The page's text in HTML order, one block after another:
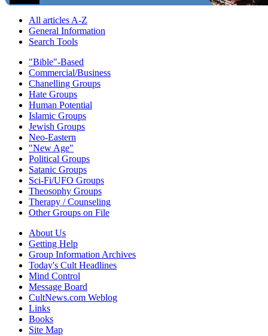
All articles A-Z
General Information
Search Tools
"Bible"-Based
Commercial/Business
Chanelling Groups
Hate Groups
Human Potential
Islamic Groups
Jewish Groups
Neo-Eastern
"New Age"
Political Groups
Satanic Groups
Sci-Fi/UFO Groups
Theosophy Groups
Therapy / Counseling
Other Groups on File
About Us
Getting Help
Group Information Archives
Today's Cult Headlines
Mind Control
Message Board
CultNews.com Weblog
Links
Books
Site Map